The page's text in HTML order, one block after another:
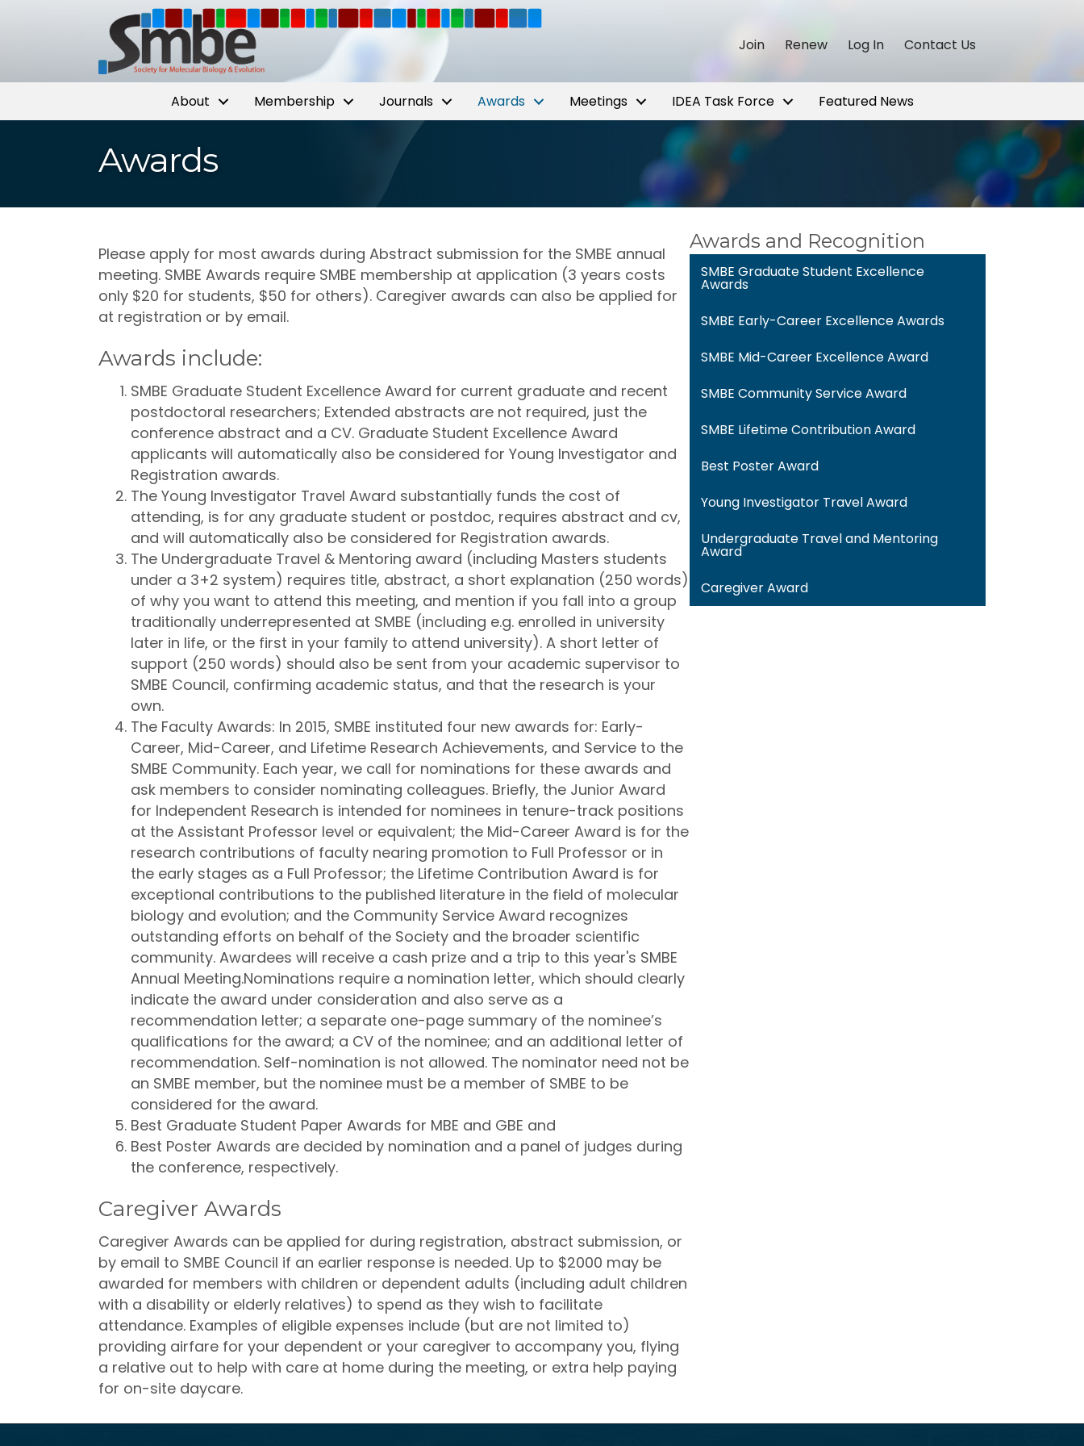
Join Renew Log In Contact Us
About Membership Journals Awards Meetings IDEA Task Force Featured News
Awards
Please apply for most awards during Abstract submission for the SMBE annual
meeting. SMBE Awards require SMBE membership at application (3 years costs
only $20 for students, $50 for others). Caregiver awards can also be applied for
at registration or by email.
Awards include:
SMBE Graduate Student Excellence Award for current graduate and recent
postdoctoral researchers; Extended abstracts are not required, just the
conference abstract and a CV. Graduate Student Excellence Award
applicants will automatically also be considered for Young Investigator and
Registration awards.
The Young Investigator Travel Award substantially funds the cost of
attending, is for any graduate student or postdoc, requires abstract and cv,
and will automatically also be considered for Registration awards.
The Undergraduate Travel & Mentoring award (including Masters students
under a 3+2 system) requires title, abstract, a short explanation (250 words)
of why you want to attend this meeting, and mention if you fall into a group
traditionally underrepresented at SMBE (including e.g. enrolled in university
later in life, or the first in your family to attend university). A short letter of
support (250 words) should also be sent from your academic supervisor to
SMBE Council, confirming academic status, and that the research is your
own.
The Faculty Awards: In 2015, SMBE instituted four new awards for: Early-
Career, Mid-Career, and Lifetime Research Achievements, and Service to the
SMBE Community. Each year, we call for nominations for these awards and
ask members to consider nominating colleagues. Briefly, the Junior Award
for Independent Research is intended for nominees in tenure-track positions
at the Assistant Professor level or equivalent; the Mid-Career Award is for the
research contributions of faculty nearing promotion to Full Professor or in
the early stages as a Full Professor; the Lifetime Contribution Award is for
exceptional contributions to the published literature in the field of molecular
biology and evolution; and the Community Service Award recognizes
outstanding efforts on behalf of the Society and the broader scientific
community. Awardees will receive a cash prize and a trip to this year's SMBE
Annual Meeting.Nominations require a nomination letter, which should clearly
indicate the award under consideration and also serve as a
recommendation letter; a separate one-page summary of the nominee’s
qualifications for the award; a CV of the nominee; and an additional letter of
recommendation. Self-nomination is not allowed. The nominator need not be
an SMBE member, but the nominee must be a member of SMBE to be
considered for the award.
Best Graduate Student Paper Awards for MBE and GBE and
Best Poster Awards are decided by nomination and a panel of judges during
the conference, respectively.
Caregiver Awards
Caregiver Awards can be applied for during registration, abstract submission, or
by email to SMBE Council if an earlier response is needed. Up to $2000 may be
awarded for members with children or dependent adults (including adult children
with a disability or elderly relatives) to spend as they wish to facilitate
attendance. Examples of eligible expenses include (but are not limited to)
providing airfare for your dependent or your caregiver to accompany you, flying
a relative out to help with care at home during the meeting, or extra help paying
for on-site daycare.
Awards and Recognition
SMBE Graduate Student Excellence
Awards
SMBE Early-Career Excellence Awards
SMBE Mid-Career Excellence Award
SMBE Community Service Award
SMBE Lifetime Contribution Award
Best Poster Award
Young Investigator Travel Award
Undergraduate Travel and Mentoring
Award
Caregiver Award